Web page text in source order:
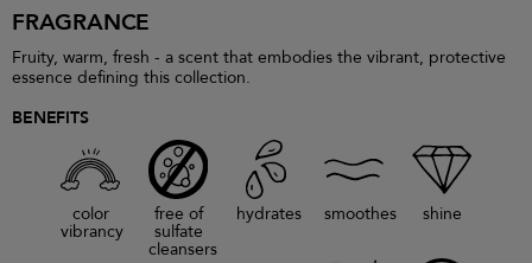
FRAGRANCE
Fruity, warm, fresh - a scent that embodies the vibrant, protective
essence defining this collection.
BENEFITS
color
vibrancy
free of
sulfate
cleansers
hydrates smoothes shine